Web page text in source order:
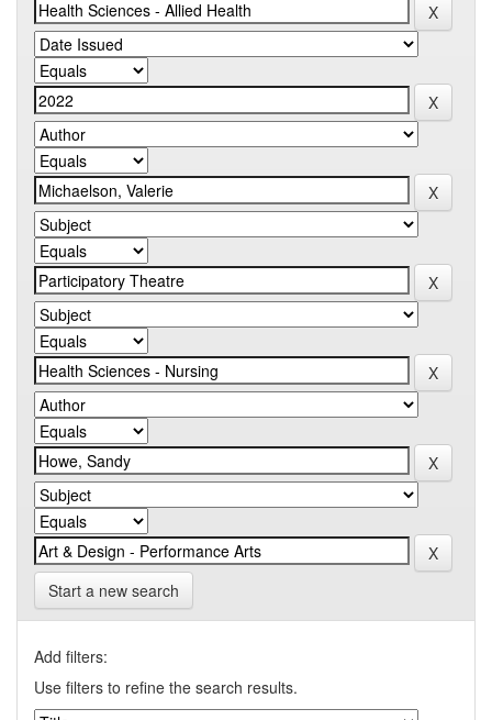
Start a new search
Add filters:
Use filters to refine the search results.